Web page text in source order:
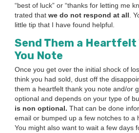
“best of luck” or “thanks for let­ting me
trat­ed that we do not respond at all .
lit­tle tip that I have found helpful.
Send Them a Heart­felt
You Note
Once you get over the ini­tial shock of
think you had sold, dust off the
them a heart­felt thank you note and/​or
option­al and depends on your type of
is non option­al. That can be done
email or bumped up a few notch­es to a
You might also want to wait a few days